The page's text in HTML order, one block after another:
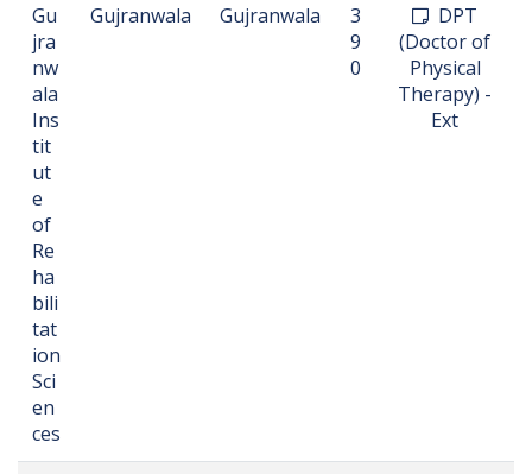
Gu
jra
nw
ala
Ins
tit
ut
e
of
Re
ha
bili
tat
ion
Sci
en
ces
Gujranwala Gujranwala
3
9
0
DPT
(Doctor of
Physical
Therapy) -
Ext